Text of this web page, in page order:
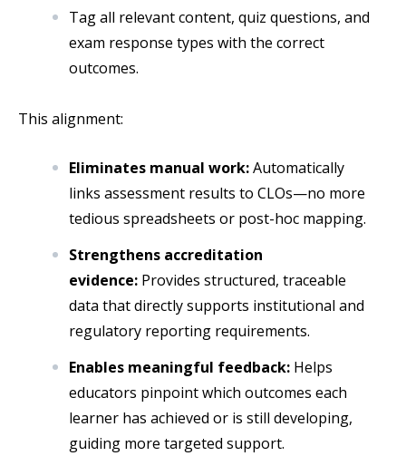
Tag all relevant content, quiz questions, and
exam response types with the correct
outcomes.
This alignment:
Eliminates manual work:Automatically
links assessment results to CLOs—no more
tedious spreadsheets or post-hoc mapping.
Strengthens accreditation
evidence: Provides structured, traceable
data that directly supports institutional and
regulatory reporting requirements.
Enables meaningful feedback: Helps
educators pinpoint which outcomes each
learner has achieved or is still developing,
guiding more targeted support.